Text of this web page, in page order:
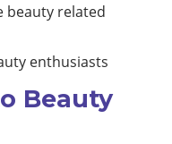
beauty related
enthusiasts
Beauty